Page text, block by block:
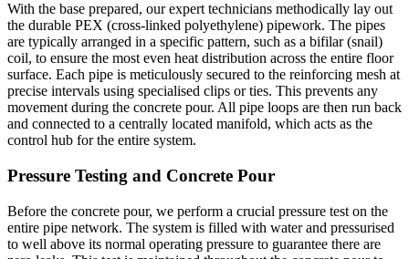
With the base prepared, our expert technicians methodically lay out
the durable PEX (cross-linked polyethylene) pipework. The pipes
are typically arranged in a specific pattern, such as a bifilar (snail)
coil, to ensure the most even heat distribution across the entire floor
surface. Each pipe is meticulously secured to the reinforcing mesh at
precise intervals using specialised clips or ties. This prevents any
movement during the concrete pour. All pipe loops are then run back
and connected to a centrally located manifold, which acts as the
control hub for the entire system.
Pressure Testing and Concrete Pour
Before the concrete pour, we perform a crucial pressure test on the
entire pipe network. The system is filled with water and pressurised
to well above its normal operating pressure to guarantee there are